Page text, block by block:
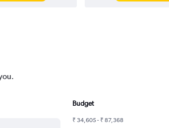
Budget
₹ 34,605 - ₹ 87,368